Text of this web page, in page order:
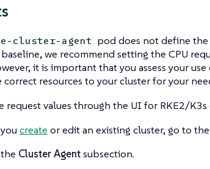
cluster-agent pod does not define the
baseline, we recommend setting the CPU
it is important that you assess your
resources to your cluster for your
request values through the UI for RKE2/K3s
create or edit an existing cluster, go to the
Cluster Agentsubsection.